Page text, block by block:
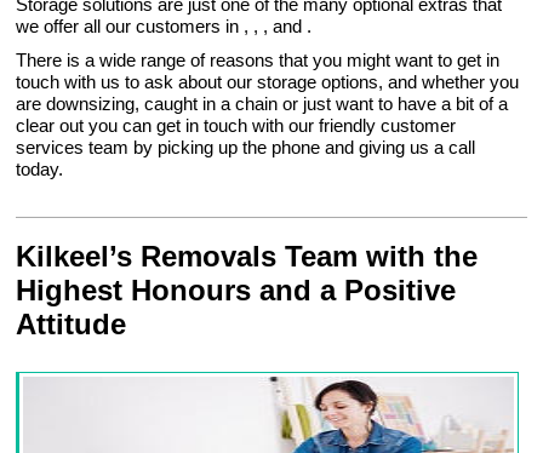
Storage solutions are just one of the many optional extras that
we offer all our customers in , , , and .
There is a wide range of reasons that you might want to get in
touch with us to ask about our storage options, and whether you
are downsizing, caught in a chain or just want to have a bit of a
clear out you can get in touch with our friendly customer
services team by picking up the phone and giving us a call
today.
Kilkeel’s Removals Team with the
Highest Honours and a Positive
Attitude